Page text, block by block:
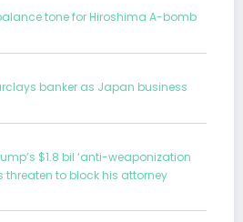
tone for Hiroshima A-bomb
banker as Japan business
$1.8 bil ‘anti-weaponization
threaten to block his attorney